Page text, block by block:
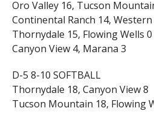
Oro Valley 16, Tucson
Continental Ranch 14, Western
Thornydale 15, Flowing Wells 0
Canyon View 4, Marana 3
D-5 8-10 SOFTBALL
Thornydale 18, Canyon View 8
Tucson Mountain 18, Flowing